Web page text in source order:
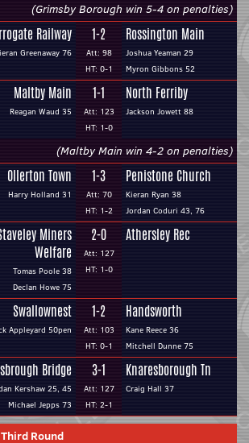
(Grimsby Borough win 5-4 on penalties)
Railway
Greenaway 76
1-2
Att: 98
HT: 0-1
Rossington Main
Joshua Yeaman 29
Myron Gibbons 52
Maltby Main
Reagan Waud 35
1-1
Att: 123
HT: 1-0
North Ferriby
Jackson Jowett 88
(Maltby Main win 4-2 on penalties)
Ollerton Town
Harry Holland 31
1-3
Att: 70
HT: 1-2
Penistone Church
Kieran Ryan 38
Jordan Coduri 43, 76
Miners
Welfare
Tomas Poole 38
Declan Howe 75
2-0
Att: 127
HT: 1-0
Athersley Rec
Swallownest
Appleyard 50pen
1-2
Att: 103
HT: 0-1
Handsworth
Kane Reece 36
Mitchell Dunne 75
Bridge
Kershaw 25, 45
Michael Jepps 73
3-1
Att: 127
HT: 2-1
Knaresborough Tn
Craig Hall 37
Round